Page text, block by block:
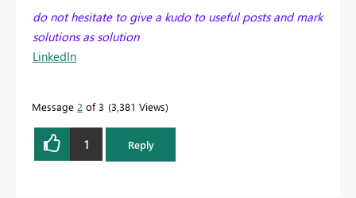
do not hesitate to give a kudo to useful posts and mark
solutions as solution
LinkedIn
Message 2 of 3 3,381 Views
1 Reply